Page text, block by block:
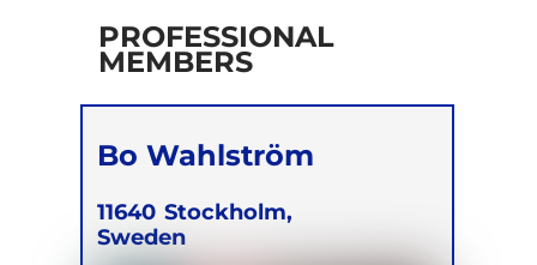
PROFESSIONAL
MEMBERS
Bo Wahlström
11640 Stockholm,
Sweden